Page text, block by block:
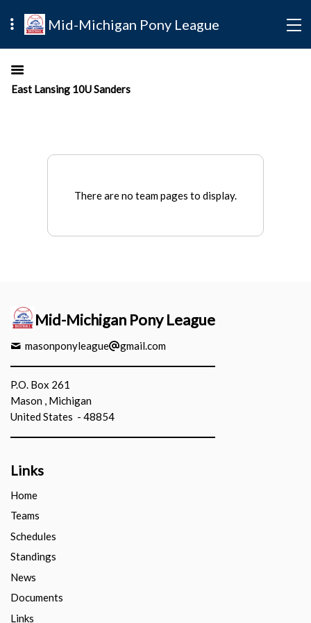
Mid-Michigan Pony League
East Lansing 10U Sanders
There are no team pages to display.
Mid-Michigan Pony League
masonponyleague gmail.com
P.O. Box 261
Mason , Michigan
United States - 48854
Links
Home
Teams
Schedules
Standings
News
Documents
Links